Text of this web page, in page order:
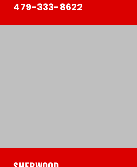
479-333-8622